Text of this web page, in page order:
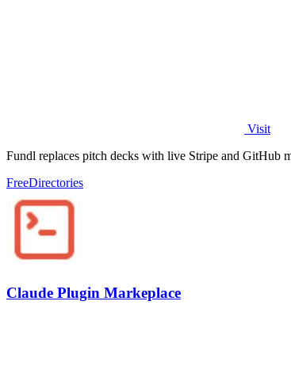
Visit
Fundl replaces pitch decks with live Stripe and GitHub
FreeDirectories
Claude Plugin Markeplace